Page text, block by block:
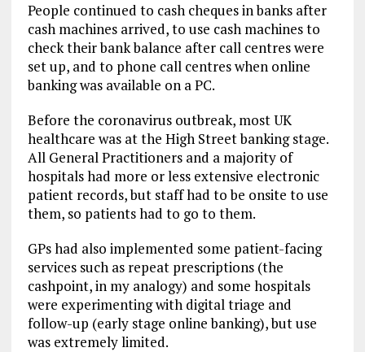
People continued to cash cheques in banks after
cash machines arrived, to use cash machines to
check their bank balance after call centres were
set up, and to phone call centres when online
banking was available on a PC.
Before the coronavirus outbreak, most UK
healthcare was at the High Street banking stage.
All General Practitioners and a majority of
hospitals had more or less extensive electronic
patient records, but staff had to be onsite to use
them, so patients had to go to them.
GPs had also implemented some patient-facing
services such as repeat prescriptions (the
cashpoint, in my analogy) and some hospitals
were experimenting with digital triage and
follow-up (early stage online banking), but use
was extremely limited.